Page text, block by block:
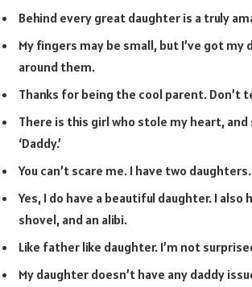
Behind every great daughter is a truly
My fingers may be small, but I’ve got my
around them.
Thanks for being the cool parent. Don’t
There is this girl who stole my heart, and
‘Daddy.’
You can’t scare me. I have two daughters.
Yes, I do have a beautiful daughter. I also
shovel, and an alibi.
Like father like daughter. I’m not
My daughter doesn’t have any daddy